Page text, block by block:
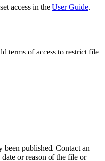
access in the User Guide.
terms of access to restrict file
been published. Contact an
or reason of the file or